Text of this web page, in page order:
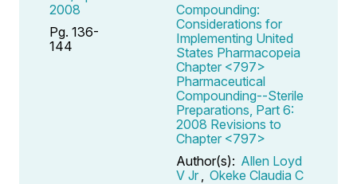
2008
Pg. 136-
144
Compounding:
Considerations for
Implementing United
States Pharmacopeia
Chapter <797>
Pharmaceutical
Compounding--Sterile
Preparations, Part 6:
2008 Revisions to
Chapter <797>
Author(s): Allen Loyd
V Jr
Okeke Claudia C